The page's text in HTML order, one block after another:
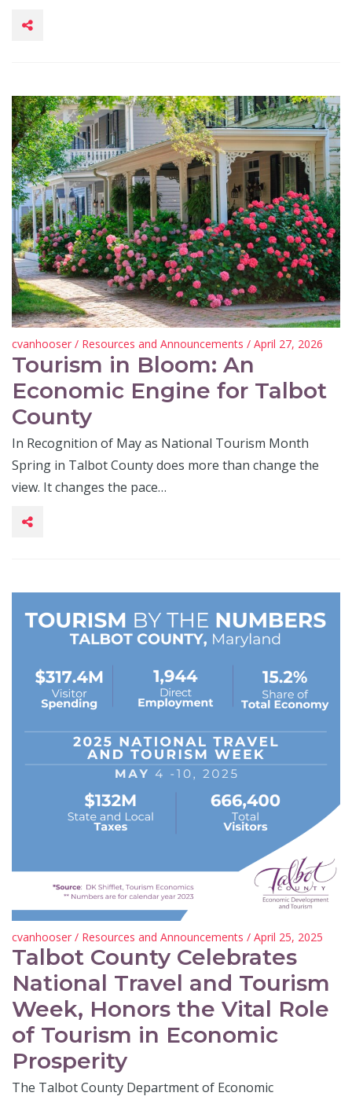
cvanhooser / Resources and Announcements / April 27, 2026
Tourism in Bloom: An
Economic Engine for Talbot
County
In Recognition of May as National Tourism Month
Spring in Talbot County does more than change the
view. It changes the pace…
cvanhooser / Resources and Announcements / April 25, 2025
Talbot County Celebrates
National Travel and Tourism
Week, Honors the Vital Role
of Tourism in Economic
Prosperity
The Talbot County Department of Economic